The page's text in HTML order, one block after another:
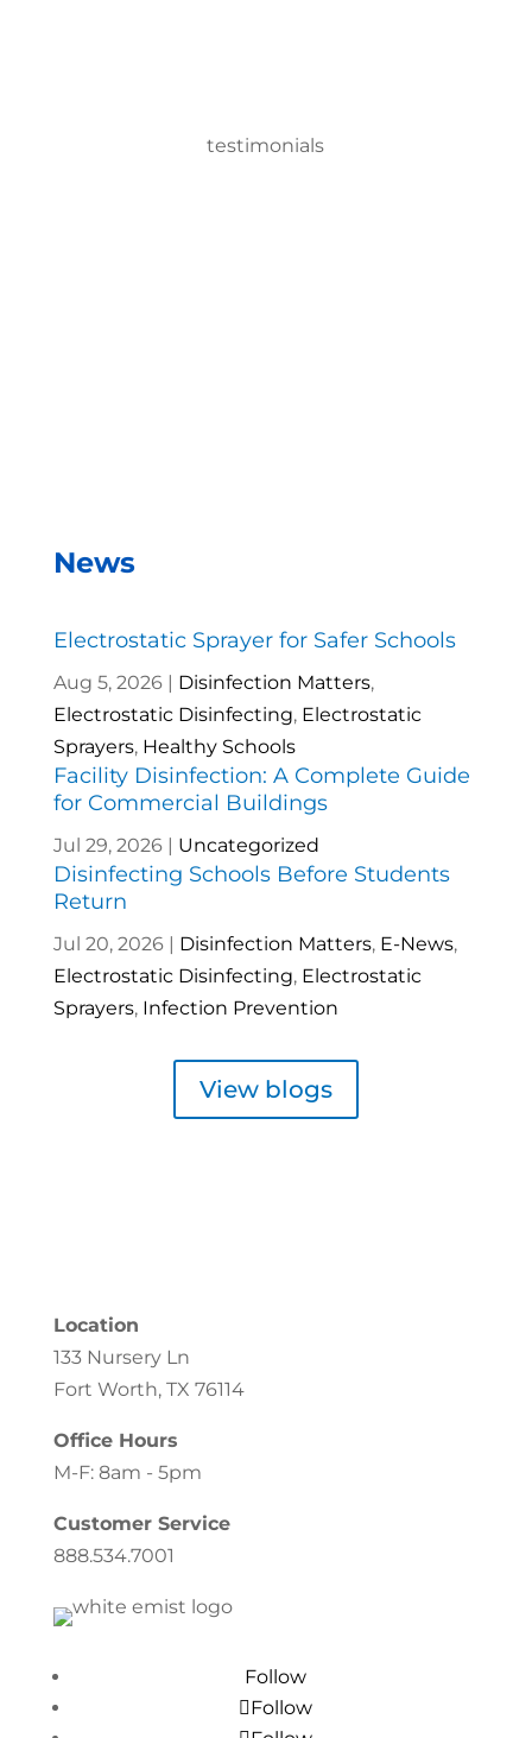
testimonials
News
Electrostatic Sprayer for Safer Schools
Aug 5, 2026| Disinfection Matters,
Electrostatic Disinfecting, Electrostatic
Sprayers, Healthy Schools
Facility Disinfection: A Complete Guide
for Commercial Buildings
Jul 29, 2026| Uncategorized
Disinfecting Schools Before Students
Return
Jul 20, 2026| Disinfection Matters, E-News,
Electrostatic Disinfecting, Electrostatic
Sprayers, Infection Prevention
View blogs
Location
133 Nursery Ln
Fort Worth, TX 76114
Office Hours
M-F: 8am - 5pm
Customer Service
888.534.7001
Follow
Follow